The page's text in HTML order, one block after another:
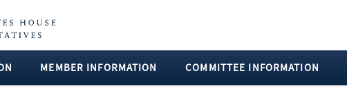
MEMBER INFORMATION COMMITTEE INFORMATION